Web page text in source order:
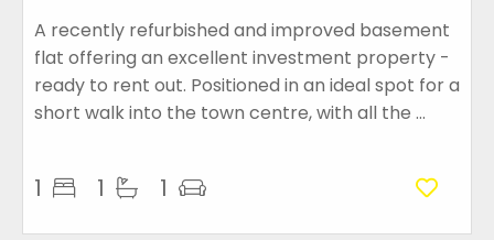
A recently refurbished and improved basement
flat offering an excellent investment property -
ready to rent out. Positioned in an ideal spot for a
short walk into the town centre, with all the ...
1 1 1